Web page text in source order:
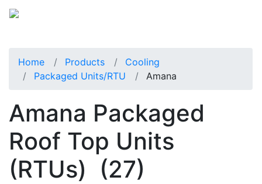
Home Products
Cooling
Packaged Units/RTU
Amana
Amana Packaged
Roof Top Units
(RTUs)
(27)